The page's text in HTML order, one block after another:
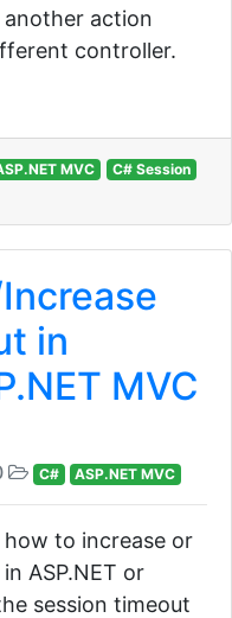
action
controller.
MVC
C# Session
in
MVC
C# ASP.NET MVC
to increase or
ASP.NET or
session timeout